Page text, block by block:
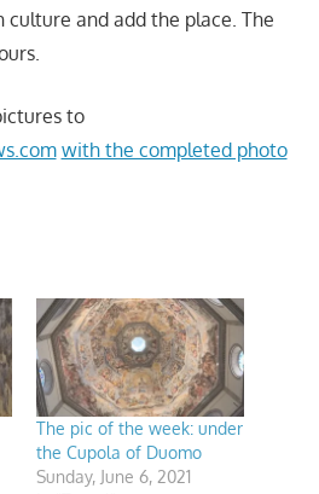
and add the place. The
to
with the completed photo
The pic of the week: under
the Cupola of Duomo
Sunday, June 6, 2021